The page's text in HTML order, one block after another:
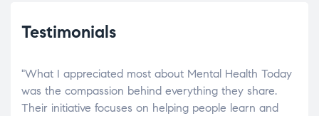
Testimonials
"What I appreciated most about Mental Health Today
was the compassion behind everything they share.
Their initiative focuses on helping people learn and